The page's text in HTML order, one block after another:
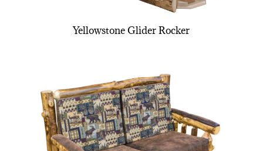
Yellowstone Glider Rocker